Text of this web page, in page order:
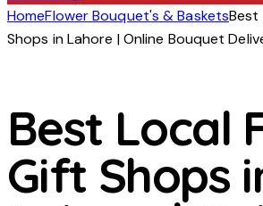
HomeFlower Bouquet's & BasketsBest
Shops in Lahore | Online Bouquet
Best Local
Gift Shops